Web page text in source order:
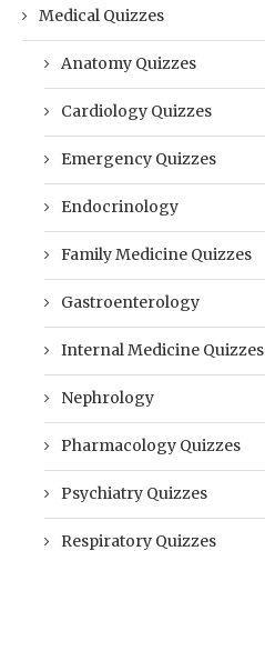
Medical Quizzes
Anatomy Quizzes
Cardiology Quizzes
Emergency Quizzes
Endocrinology
Family Medicine Quizzes
Gastroenterology
Internal Medicine Quizzes
Nephrology
Pharmacology Quizzes
Psychiatry Quizzes
Respiratory Quizzes